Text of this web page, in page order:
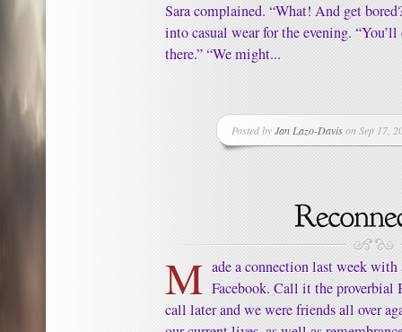
Sara complained. “What! And get
into casual wear for the evening.
there.” “We might...
Posted byJan Lazo-Davison Sep 17,
M ade a connection last week
Facebook. Call it the proverbial
call later and we were friends all over